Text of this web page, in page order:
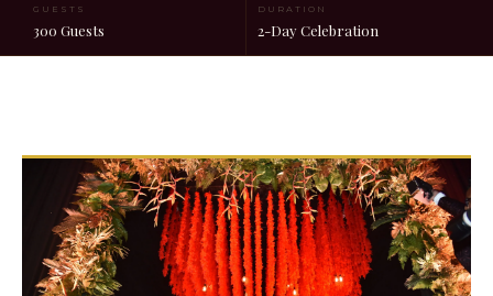
GUESTS
300 Guests
DURATION
2-Day Celebration